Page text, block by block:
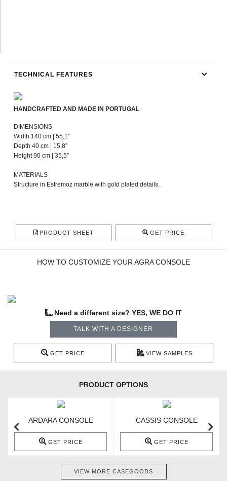
TECHNICAL FEATURES
HANDCRAFTED AND MADE IN PORTUGAL
DIMENSIONS
Width 140 cm | 55,1”
Depth 40 cm | 15,8”
Height 90 cm | 35,5”
MATERIALS
Structure in Estremoz marble with gold plated details.
PRODUCT SHEET GET PRICE
HOW TO CUSTOMIZE YOUR AGRA CONSOLE
Need a different size? YES, WE DO IT
TALK WITH A DESIGNER
GET PRICE VIEW SAMPLES
PRODUCT OPTIONS
ARDARA CONSOLE
GET PRICE
CASSIS CONSOLE
GET PRICE
VIEW MORE CASEGOODS